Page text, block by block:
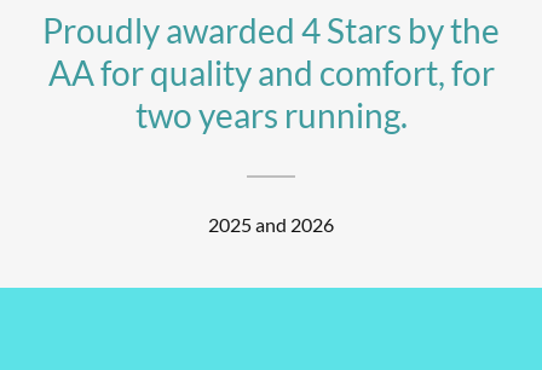
Proudly awarded 4 Stars by the
AA for quality and comfort, for
two years running.
2025 and 2026